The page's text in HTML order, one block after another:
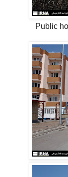
Public